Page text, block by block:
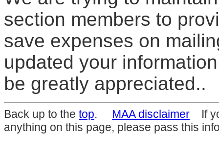
section members to
save expenses on
updated your
be greatly appreciated..
Back up to the top. MAA disclaimer If
anything on this page, please pass this